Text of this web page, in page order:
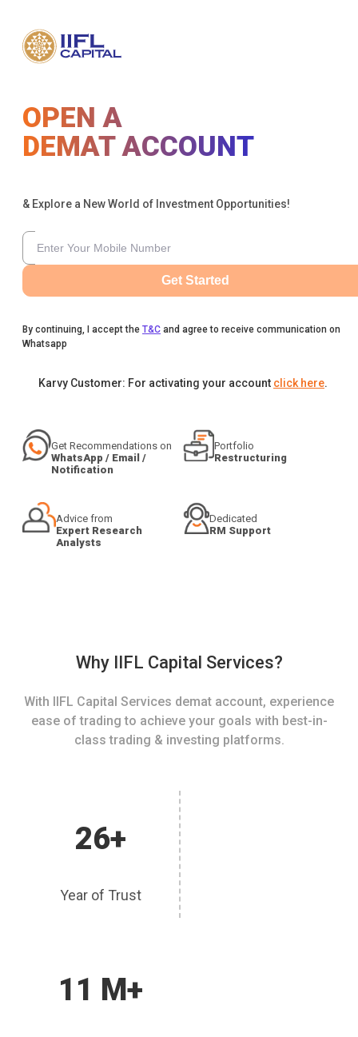
OPEN A
DEMAT ACCOUNT
& Explore a New World of Investment Opportunities!
Get Started
By continuing, I accept the T&C and agree to receive communication on
Whatsapp
Karvy Customer: For activating your account click here.
Get Recommendations on
WhatsApp / Email /
Notification
Portfolio
Restructuring
Advice from
Expert Research
Analysts
Dedicated
RM Support
Why IIFL Capital Services?
With IIFL Capital Services demat account, experience
ease of trading to achieve your goals with best-in-
class trading & investing platforms.
26+
Year of Trust
11 M+